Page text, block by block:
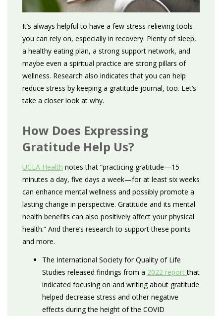
It’s always helpful to have a few stress-relieving tools
you can rely on, especially in recovery. Plenty of sleep,
a healthy eating plan, a strong support network, and
maybe even a spiritual practice are strong pillars of
wellness. Research also indicates that you can help
reduce stress by keeping a gratitude journal, too. Let’s
take a closer look at why.
How Does Expressing
Gratitude Help Us?
UCLA Health notes that “practicing gratitude—15
minutes a day, five days a week—for at least six weeks
can enhance mental wellness and possibly promote a
lasting change in perspective. Gratitude and its mental
health benefits can also positively affect your physical
health.” And there’s research to support these points
and more.
The International Society for Quality of Life
Studies released findings from a 2022 reportthat
indicated focusing on and writing about gratitude
helped decrease stress and other negative
effects during the height of the COVID